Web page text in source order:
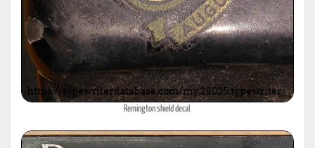
Remington shield decal.